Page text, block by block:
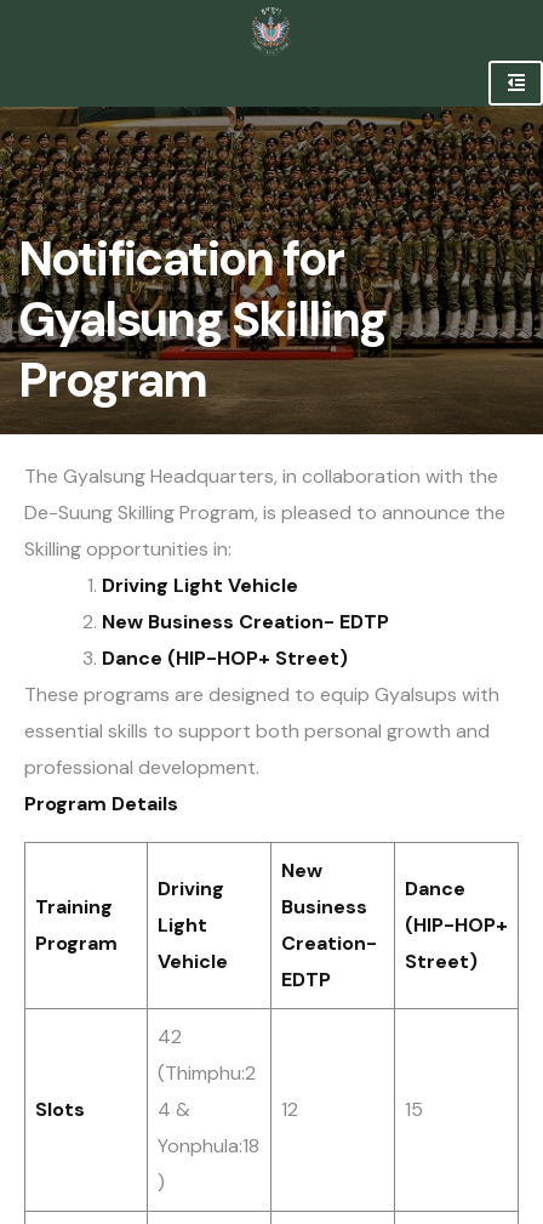
Notification for
Gyalsung Skilling
Program
The Gyalsung Headquarters, in collaboration with the
De-Suung Skilling Program, is pleased to announce the
Skilling opportunities in:
Driving Light Vehicle
New Business Creation- EDTP
Dance (HIP-HOP+ Street)
These programs are designed to equip Gyalsups with
essential skills to support both personal growth and
professional development.
Program Details
Training
Program
Driving
Light
Vehicle
New
Business
Creation-
EDTP
Dance
(HIP-HOP+
Street)
Slots
42
(Thimphu:2
4 &
Yonphula:18
)
12 15